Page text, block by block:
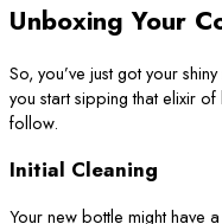
Unboxing Your
So, you’ve just got your
you start sipping that elixir
follow.
Initial Cleaning
Your new bottle might have